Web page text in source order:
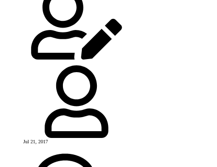
Jul 21, 2017